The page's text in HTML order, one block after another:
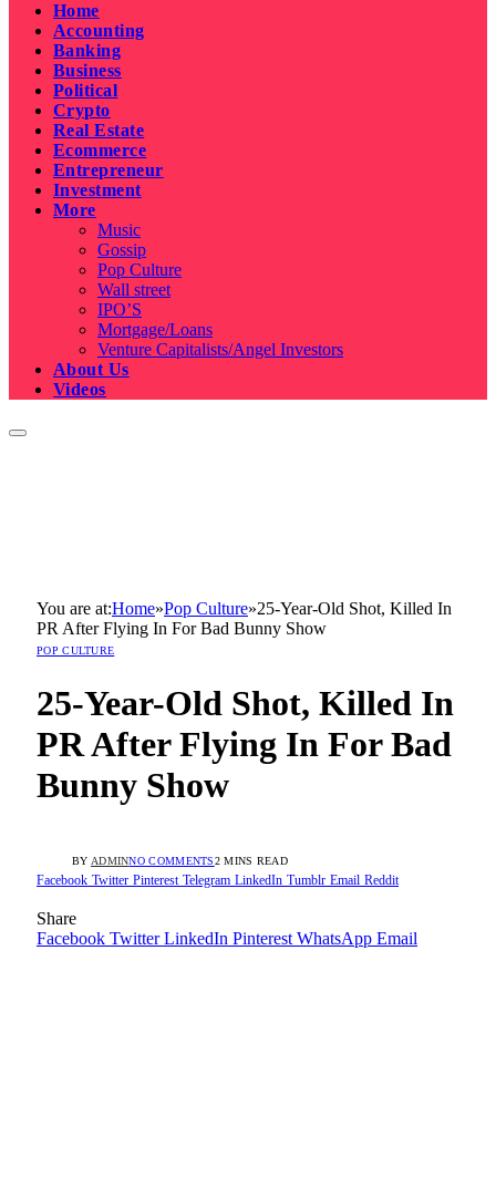
Home
Accounting
Banking
Business
Political
Crypto
Real Estate
Ecommerce
Entrepreneur
Investment
More
Music
Gossip
Pop Culture
Wall street
IPO’S
Mortgage/Loans
Venture Capitalists/Angel Investors
About Us
Videos
You are at:Home»Pop Culture»25-Year-Old Shot, Killed In
PR After Flying In For Bad Bunny Show
POP CULTURE
25-Year-Old Shot, Killed In
PR After Flying In For Bad
Bunny Show
BY ADMINNO COMMENTS2 MINS READ
Facebook Twitter Pinterest Telegram LinkedIn Tumblr Email Reddit
Share
Facebook Twitter LinkedIn Pinterest WhatsApp Email